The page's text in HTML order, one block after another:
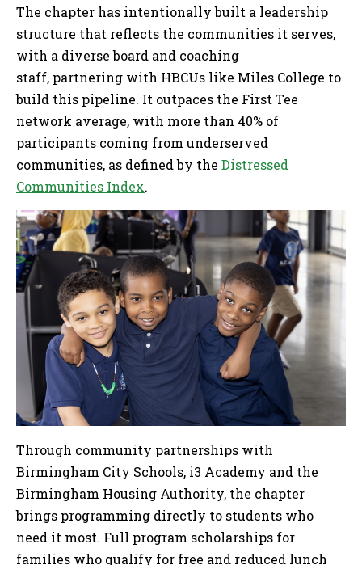
The chapter has intentionally built a leadership
structure that reflects the communities it serves,
with a diverse board and coaching
staff, partnering with HBCUs like Miles College to
build this pipeline. It outpaces the First Tee
network average, with more than 40% of
participants coming from underserved
communities, as defined by the Distressed
Communities Index.
Through community partnerships with
Birmingham City Schools, i3 Academy and the
Birmingham Housing Authority, the chapter
brings programming directly to students who
need it most. Full program scholarships for
families who qualify for free and reduced lunch